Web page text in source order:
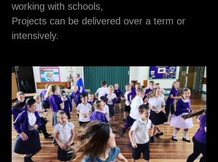
working with schools,
Projects can be delivered over a term or
intensively.